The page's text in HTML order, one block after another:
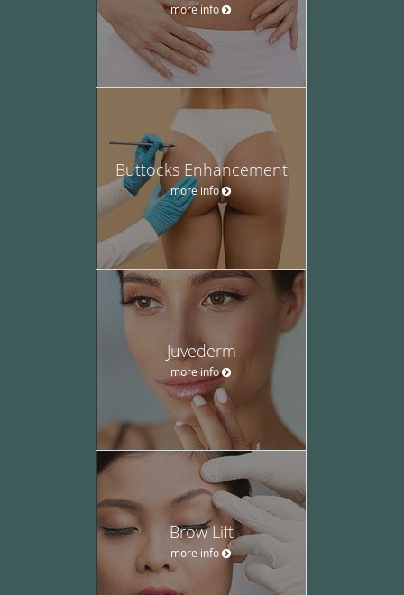
more info
Buttocks Enhancement
more info
Juvederm
more info
Brow Lift
more info